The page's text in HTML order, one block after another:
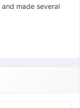
made several